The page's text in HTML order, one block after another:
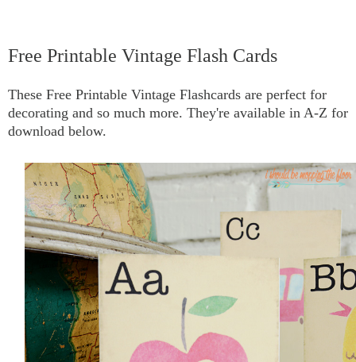
Free Printable Vintage Flash Cards
These Free Printable Vintage Flashcards are perfect for
decorating and so much more. They're available in A-Z for
download below.